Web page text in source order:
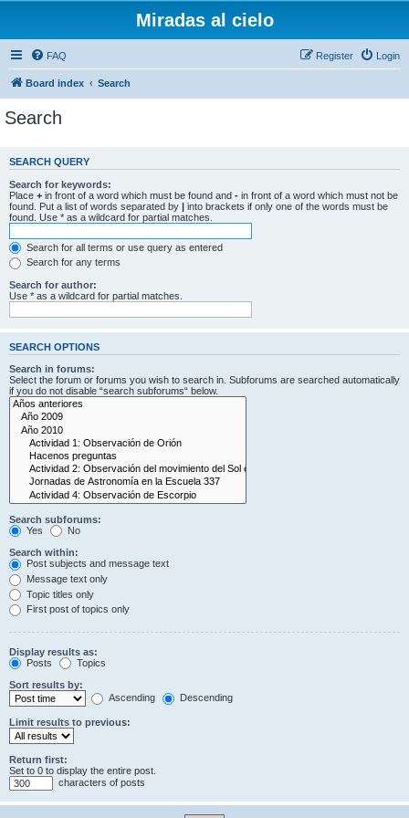
Miradas al cielo
FAQ Login
Register
Board index Search
Search
SEARCH QUERY
Search for keywords:
Place + in front of a word which must be found and - in front of a word which must not be
found. Put a list of words separated by | into brackets if only one of the words must be
found. Use * as a wildcard for partial matches.
Search for all terms or use query as entered
Search for any terms
Search for author:
Use * as a wildcard for partial matches.
SEARCH OPTIONS
Search in forums:
Select the forum or forums you wish to search in. Subforums are searched automatically
if you do not disable “search subforums“ below.
Search subforums:
Yes
No
Search within:
Post subjects and message text
Message text only
Topic titles only
First post of topics only
Display results as:
Posts
Topics
Sort results by:
Ascending
Descending
Limit results to previous:
Return first:
Set to 0 to display the entire post.
characters of posts